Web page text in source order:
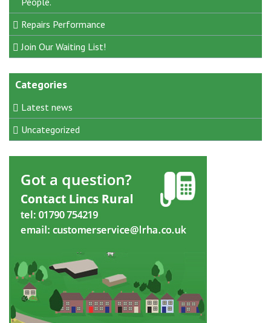
Repairs Performance
Join Our Waiting List!
Categories
Latest news
Uncategorized